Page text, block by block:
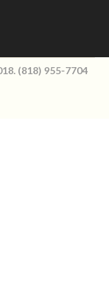
(818) 955-7704